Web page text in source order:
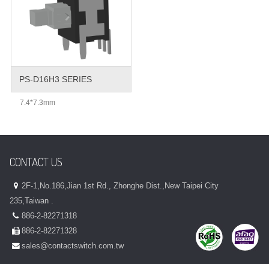
PS-D16H3 SERIES
7.4*7.3mm
CONTACT US
2F-1,No.186,Jian 1st Rd., Zhonghe Dist.,New Taipei City
235,Taiwan .
886-2-82271318
886-2-82271328
sales@contactswitch.com.tw